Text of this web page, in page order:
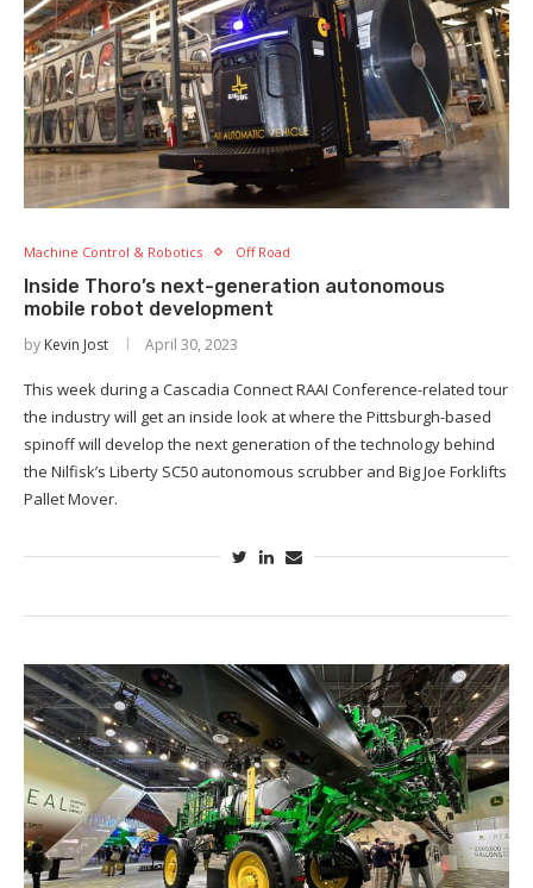
Machine Control & Robotics Off Road
Inside Thoro’s next-generation autonomous
mobile robot development
by Kevin Jost April 30, 2023
This week during a Cascadia Connect RAAI Conference-related tour
the industry will get an inside look at where the Pittsburgh-based
spinoff will develop the next generation of the technology behind
the Nilfisk’s Liberty SC50 autonomous scrubber and Big Joe Forklifts
Pallet Mover.